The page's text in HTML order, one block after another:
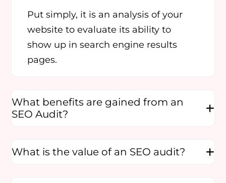
Put simply, it is an analysis of your
website to evaluate its ability to
show up in search engine results
pages.
What benefits are gained from an
SEO Audit?
What is the value of an SEO audit?